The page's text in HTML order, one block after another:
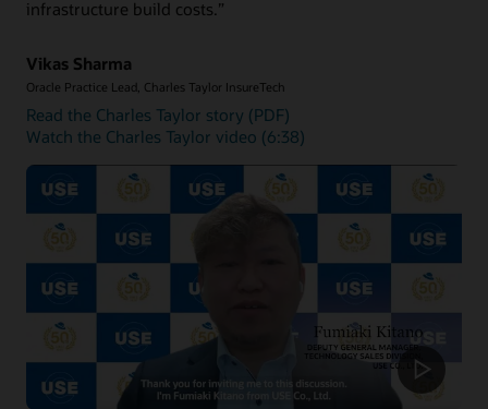
installed on OCI compute instances.
Get started with Oracle WebLogic Management Service
infrastructure build costs.”
Vikas Sharma
Oracle Practice Lead, Charles Taylor InsureTech
Read the Charles Taylor story (PDF)
Watch the Charles Taylor video (6:38)